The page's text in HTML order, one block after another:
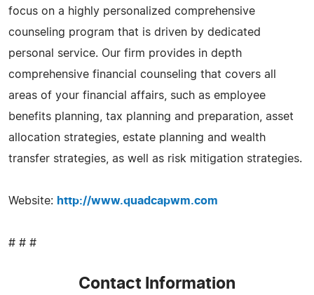
focus on a highly personalized comprehensive
counseling program that is driven by dedicated
personal service. Our firm provides in depth
comprehensive financial counseling that covers all
areas of your financial affairs, such as employee
benefits planning, tax planning and preparation, asset
allocation strategies, estate planning and wealth
transfer strategies, as well as risk mitigation strategies.
Website: http://www.quadcapwm.com
# # #
Contact Information